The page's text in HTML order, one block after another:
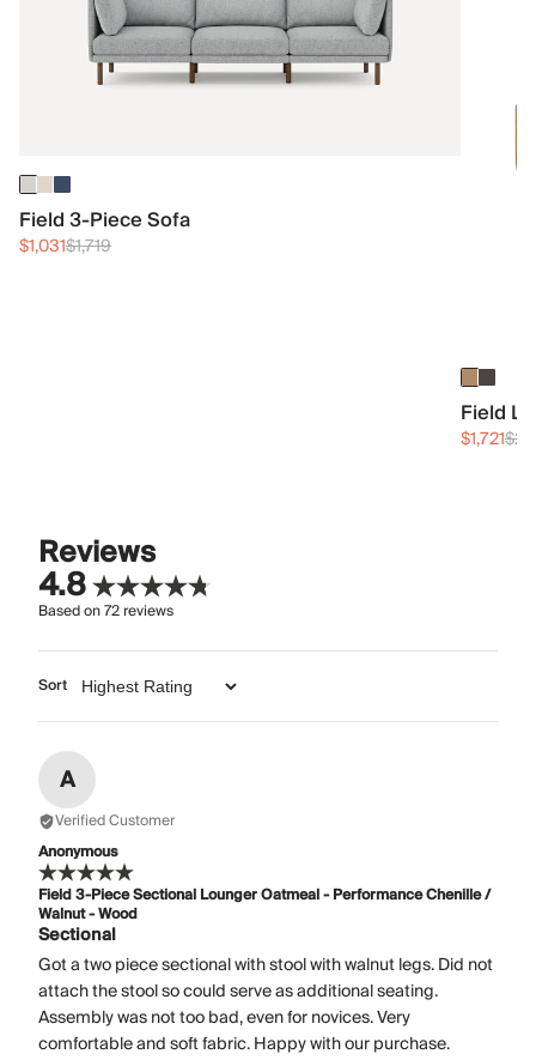
Field 3-Piece Sofa
$1,031$1,719
Field
$1,721
Reviews
4.8
Based on72reviews
Sort
A
Verified Customer
Anonymous
Field 3-Piece Sectional Lounger Oatmeal - Performance Chenille /
Walnut - Wood
Sectional
Got a two piece sectional with stool with walnut legs. Did not
attach the stool so could serve as additional seating.
Assembly was not too bad, even for novices. Very
comfortable and soft fabric. Happy with our purchase.